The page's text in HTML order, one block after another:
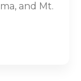
and Mt.